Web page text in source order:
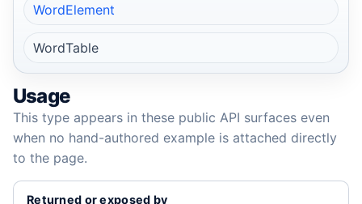
WordElement
WordTable
Usage
This type appears in these public API surfaces even
when no hand-authored example is attached directly
to the page.
Returned or exposed by